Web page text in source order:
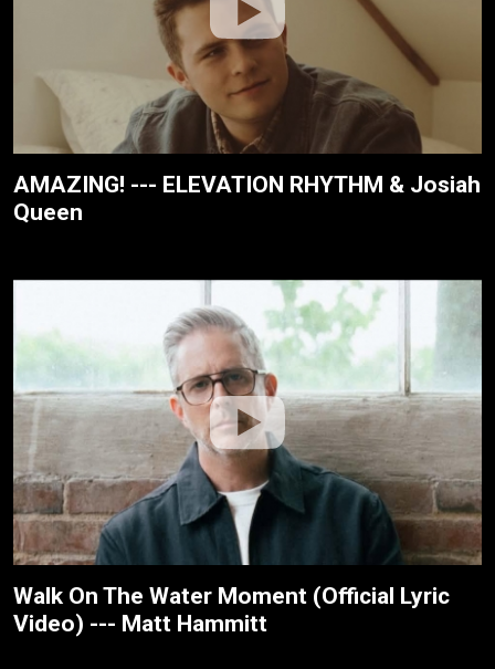
AMAZING! --- ELEVATION RHYTHM & Josiah
Queen
Walk On The Water Moment (Official Lyric
Video) --- Matt Hammitt